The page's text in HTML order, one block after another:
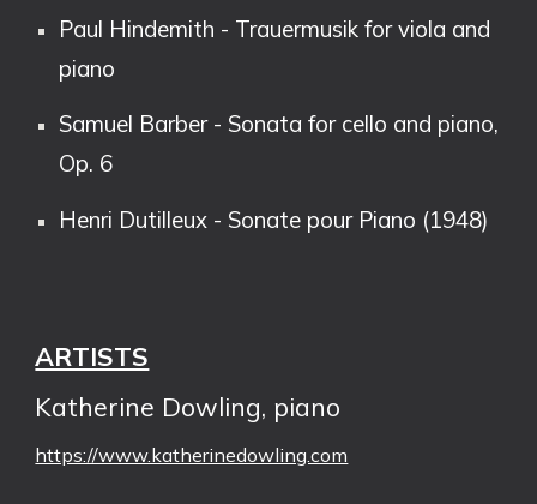
Paul Hindemith - Trauermusik for viola and
piano
Samuel Barber - Sonata for cello and piano,
Op. 6
Henri Dutilleux - Sonate pour Piano (1948)
ARTISTS
Katherine Dowling, piano
https://www.katherinedowling.com